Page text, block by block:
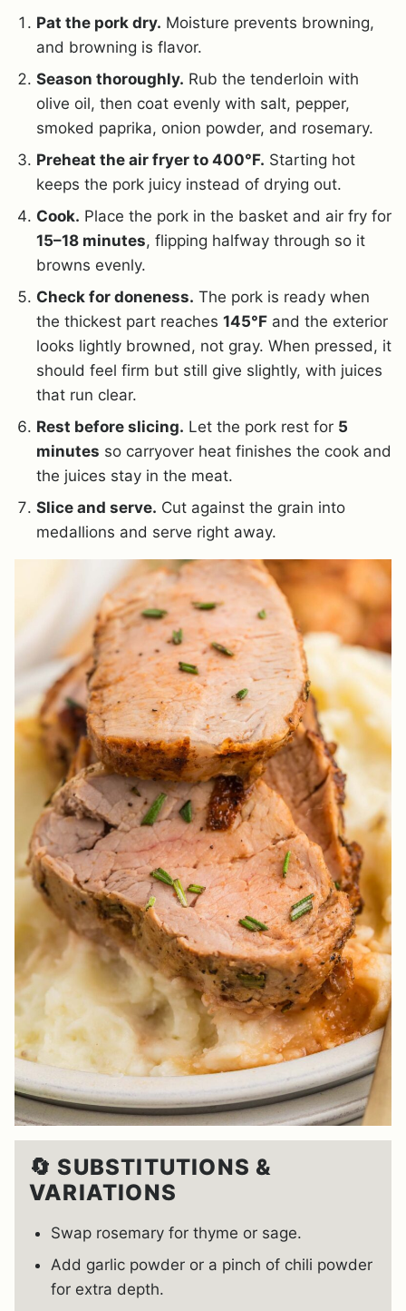
Pat the pork dry. Moisture prevents browning,
and browning is flavor.
Season thoroughly. Rub the tenderloin with
olive oil, then coat evenly with salt, pepper,
smoked paprika, onion powder, and rosemary.
Preheat the air fryer to 400°F. Starting hot
keeps the pork juicy instead of drying out.
Cook. Place the pork in the basket and air fry for
15–18 minutes, flipping halfway through so it
browns evenly.
Check for doneness. The pork is ready when
the thickest part reaches 145°F and the exterior
looks lightly browned, not gray. When pressed, it
should feel firm but still give slightly, with juices
that run clear.
Rest before slicing. Let the pork rest for 5
minutes so carryover heat finishes the cook and
the juices stay in the meat.
Slice and serve. Cut against the grain into
medallions and serve right away.
🔄 SUBSTITUTIONS &
VARIATIONS
Swap rosemary for thyme or sage.
Add garlic powder or a pinch of chili powder
for extra depth.